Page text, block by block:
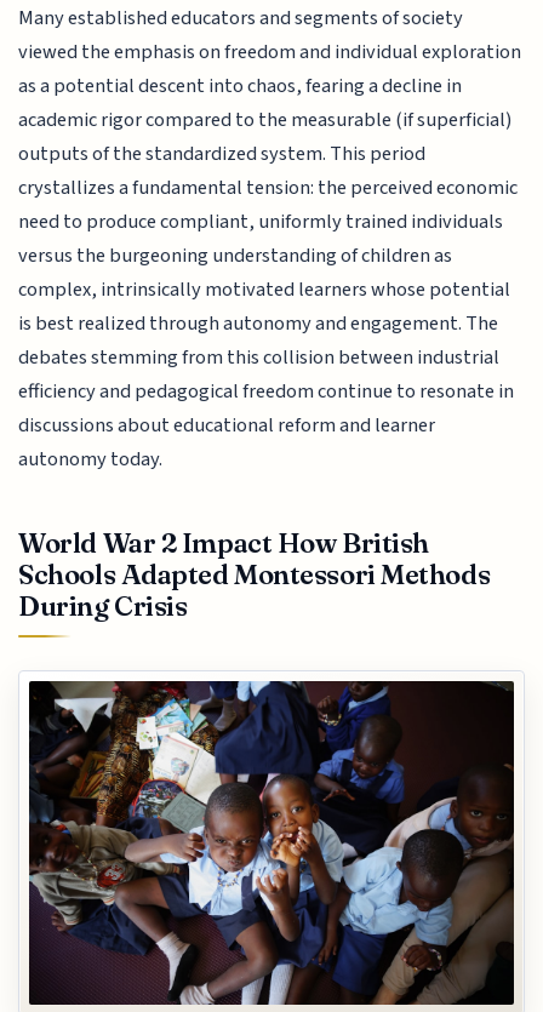
Many established educators and segments of society
viewed the emphasis on freedom and individual exploration
as a potential descent into chaos, fearing a decline in
academic rigor compared to the measurable (if superficial)
outputs of the standardized system. This period
crystallizes a fundamental tension: the perceived economic
need to produce compliant, uniformly trained individuals
versus the burgeoning understanding of children as
complex, intrinsically motivated learners whose potential
is best realized through autonomy and engagement. The
debates stemming from this collision between industrial
efficiency and pedagogical freedom continue to resonate in
discussions about educational reform and learner
autonomy today.
World War 2 Impact How British
Schools Adapted Montessori Methods
During Crisis